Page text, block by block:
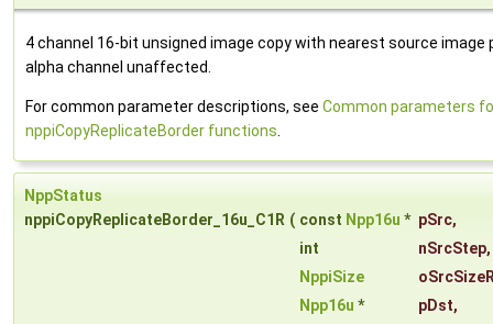
4 channel 16-bit unsigned image copy with nearest source image
alpha channel unaffected.
For common parameter descriptions, see Common parameters
nppiCopyReplicateBorder functions
NppStatus
nppiCopyReplicateBorder_16u_C1R ( const Npp16u * pSrc,
int
nSrcStep,
NppiSize
Npp16u * pDst,